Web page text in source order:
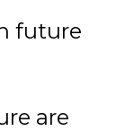
future
are